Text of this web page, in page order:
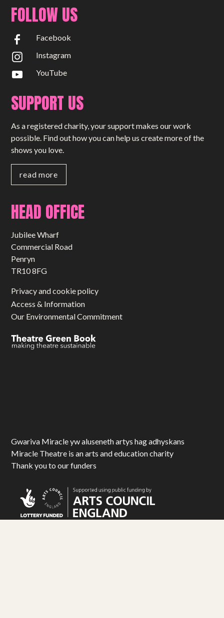
FOLLOW US
Facebook
Instagram
YouTube
SUPPORT US
As a registered charity, your support makes our work
possible. Find out how you can help us create more of the
shows you love.
read more
HEAD OFFICE
Jubilee Wharf
Commercial Road
Penryn
TR10 8FG
Privacy and cookie policy
Access & Information
Our Environmental Commitment
Gwariva Miracle yw aluseneth artys hag adhyskans
Miracle Theatre is an arts and education charity
Thank you to our funders